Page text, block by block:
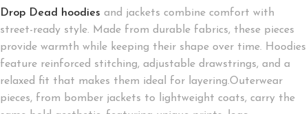
Drop Dead hoodies and jackets combine comfort with
street-ready style. Made from durable fabrics, these pieces
provide warmth while keeping their shape over time. Hoodies
feature reinforced stitching, adjustable drawstrings, and a
relaxed fit that makes them ideal for layering.Outerwear
pieces, from bomber jackets to lightweight coats, carry the